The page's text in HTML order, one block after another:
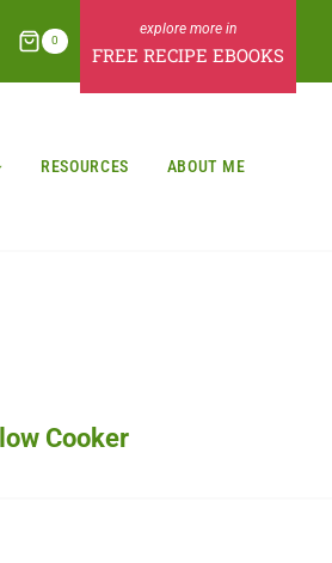
0
FREE RECIPE EBOOKS
RESOURCES ABOUT ME
Cooker